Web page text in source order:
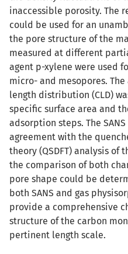
inaccessible porosity. The
could be used for an
the pore structure of the
measured at different
agent p-xylene were used
micro- and mesopores.
length distribution (CLD)
specific surface area and
adsorption steps. The
agreement with the
theory (QSDFT) analysis of
the comparison of both
pore shape could be
both SANS and gas
provide a comprehensive
structure of the carbon
pertinent length scale.